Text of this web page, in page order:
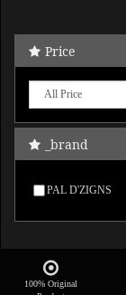
Price
_brand
PAL D'ZIGNS
100% Original